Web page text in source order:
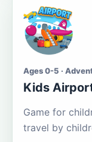
Ages 0-5 ·
Kids
Game for
travel by